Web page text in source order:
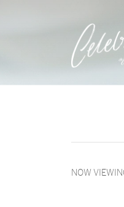
NOW